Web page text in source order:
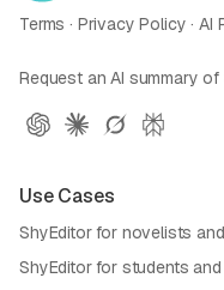
Terms · Privacy Policy ·AI
Request an AI summary of
Use Cases
ShyEditor for novelists
ShyEditor for students